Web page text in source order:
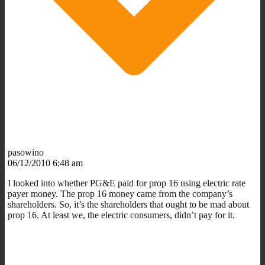
pasowino
06/12/2010 6:48 am
I looked into whether PG&E paid for prop 16 using electric rate
payer money. The prop 16 money came from the company’s
shareholders. So, it’s the shareholders that ought to be mad about
prop 16. At least we, the electric consumers, didn’t pay for it.